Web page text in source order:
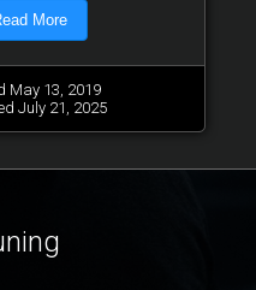
More
May 13, 2019
July 21, 2025